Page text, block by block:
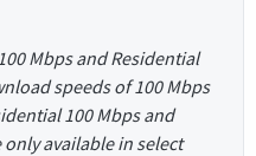
Mbps and Residential
speeds of 100 Mbps
100 Mbps and
available in select